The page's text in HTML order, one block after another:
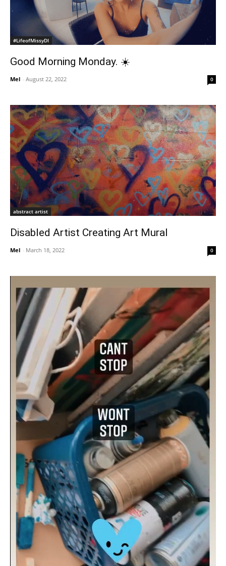
#LifeofMissyDI
Good Morning Monday. ☀️
Mel - August 22, 2022 0
abstract artist
Disabled Artist Creating Art Mural
Mel - March 18, 2022 0